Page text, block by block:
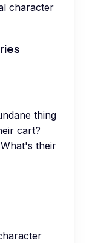
character
thing
cart?
their